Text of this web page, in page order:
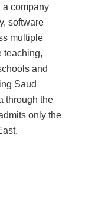
a company
software
multiple
teaching,
and
Saud
through the
only the